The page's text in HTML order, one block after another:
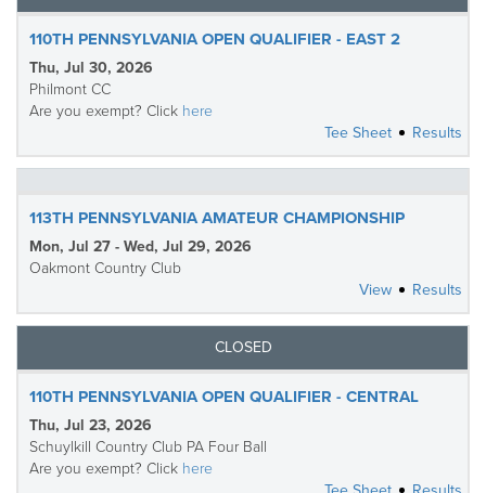
110TH PENNSYLVANIA OPEN QUALIFIER - EAST 2
Thu, Jul 30, 2026
Philmont CC
Are you exempt? Click here
Tee Sheet
Results
113TH PENNSYLVANIA AMATEUR CHAMPIONSHIP
Mon, Jul 27 - Wed, Jul 29, 2026
Oakmont Country Club
View
Results
CLOSED
110TH PENNSYLVANIA OPEN QUALIFIER - CENTRAL
Thu, Jul 23, 2026
Schuylkill Country Club PA Four Ball
Are you exempt? Click here